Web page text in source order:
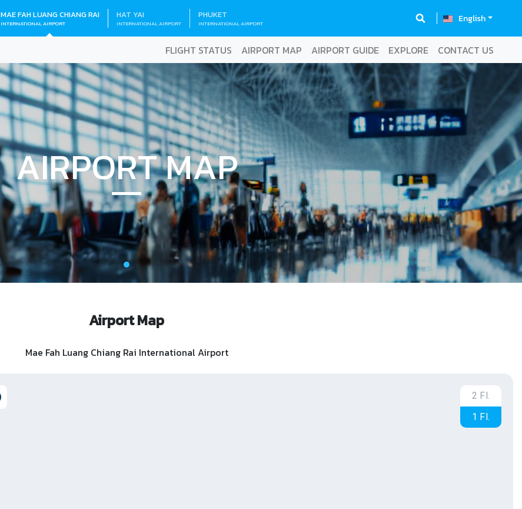
MAE FAH LUANG CHIANG RAI
INTERNATIONAL AIRPORT
HAT YAI
INTERNATIONAL AIRPORT
PHUKET
INTERNATIONAL AIRPORT English
FLIGHT STATUS AIRPORT MAP AIRPORT GUIDE EXPLORE CONTACT US
AIRPORT MAP
Airport Map
Mae Fah Luang Chiang Rai International Airport